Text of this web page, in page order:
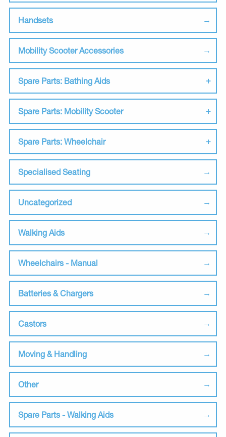
Handsets
Mobility Scooter Accessories
Spare Parts: Bathing Aids
Spare Parts: Mobility Scooter
Spare Parts: Wheelchair
Specialised Seating
Uncategorized
Walking Aids
Wheelchairs - Manual
Batteries & Chargers
Castors
Moving & Handling
Other
Spare Parts - Walking Aids